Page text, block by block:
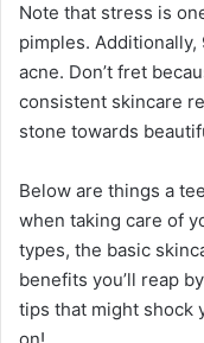
Note that stress is
pimples.
acne. Don’t fret
consistent skincare
stone towards
Below are things a
when taking care of
types, the basic
benefits you’ll reap
tips that might shock